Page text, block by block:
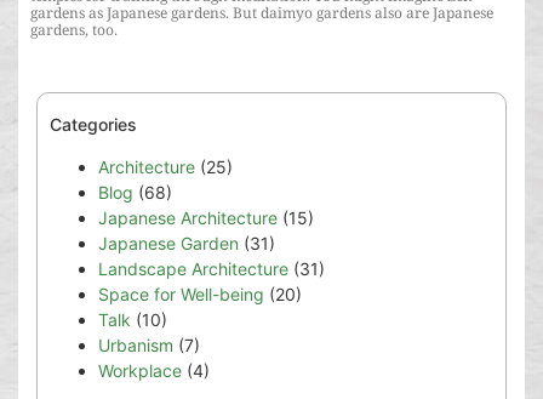
gardens as Japanese gardens. But daimyo gardens also are Japanese
gardens, too.
Categories
Architecture (25)
Blog (68)
Japanese Architecture (15)
Japanese Garden (31)
Landscape Architecture (31)
Space for Well-being (20)
Talk (10)
Urbanism (7)
Workplace (4)